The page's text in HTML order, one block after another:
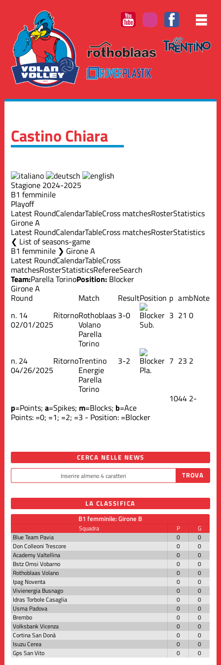
Castino Chiara
Stagione 2024-2025
B1 femminile
Playoff
Latest RoundCalendarTableCross matchesRosterStatistics
Girone A
Latest RoundCalendarTableCross matchesRosterStatistics
List of seasons-game
B1 femminile ❯ Girone A
Latest RoundCalendarTableCross
matchesRosterStatisticsRefereeSearch
Team:Parella TorinoPosition: Blocker
Girone A
Round Match ResultPosition p ambNote
n. 14
02/01/2025
RitornoRothoblaas
Volano
Parella
Torino
3-0
Sub.
3 21 0
n. 24
04/26/2025
RitornoTrentino
Energie
Parella
Torino
3-2
Pla.
7 23 2
1044 2-
p=Points;a=Spikes; m=Blocks; b=Ace
Points: =0; =1; =2; =3 - Position: =Blocker
CERCA NELLE NEWS
LA CLASSIFICA
B1 femminile: Girone B
Squadra P
G
Blue Team Pavia
0
0
Don Colleoni Trescore
0
0
Academy Valtellina
0
0
Bstz Omsi Vobarno
0
0
Rothoblaas Volano
0
0
Ipag Noventa
0
0
Vivienergia Busnago
0
0
Idras Torbole Casaglia
0
0
Usma Padova
0
0
Brembo
0
0
Volksbank Vicenza
0
0
Cortina San Donà
0
0
Isuzu Cerea
0
0
Gps San Vito
0 0